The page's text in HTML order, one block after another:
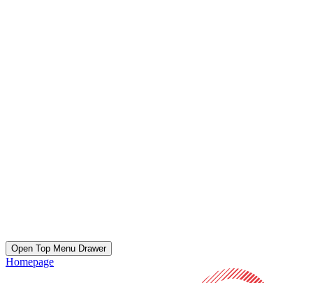
Open Top Menu Drawer
Homepage